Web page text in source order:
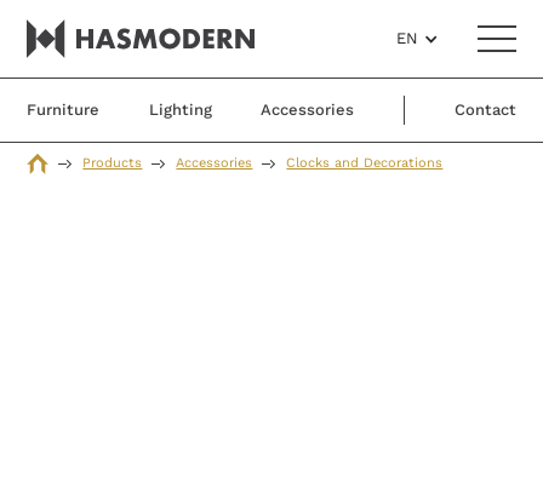
EN
Furniture Lighting Accessories Contact
Products Accessories Clocks and Decorations